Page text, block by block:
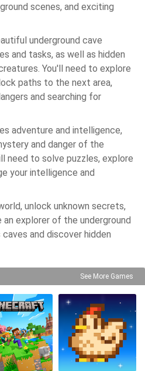
scenes, and exciting
underground cave
and tasks, as well as hidden
You'll need to explore
paths to the next area,
and searching for
adventure and intelligence,
and danger of the
need to solve puzzles, explore
your intelligence and
unlock unknown secrets,
explorer of the underground
and discover hidden
See More Games